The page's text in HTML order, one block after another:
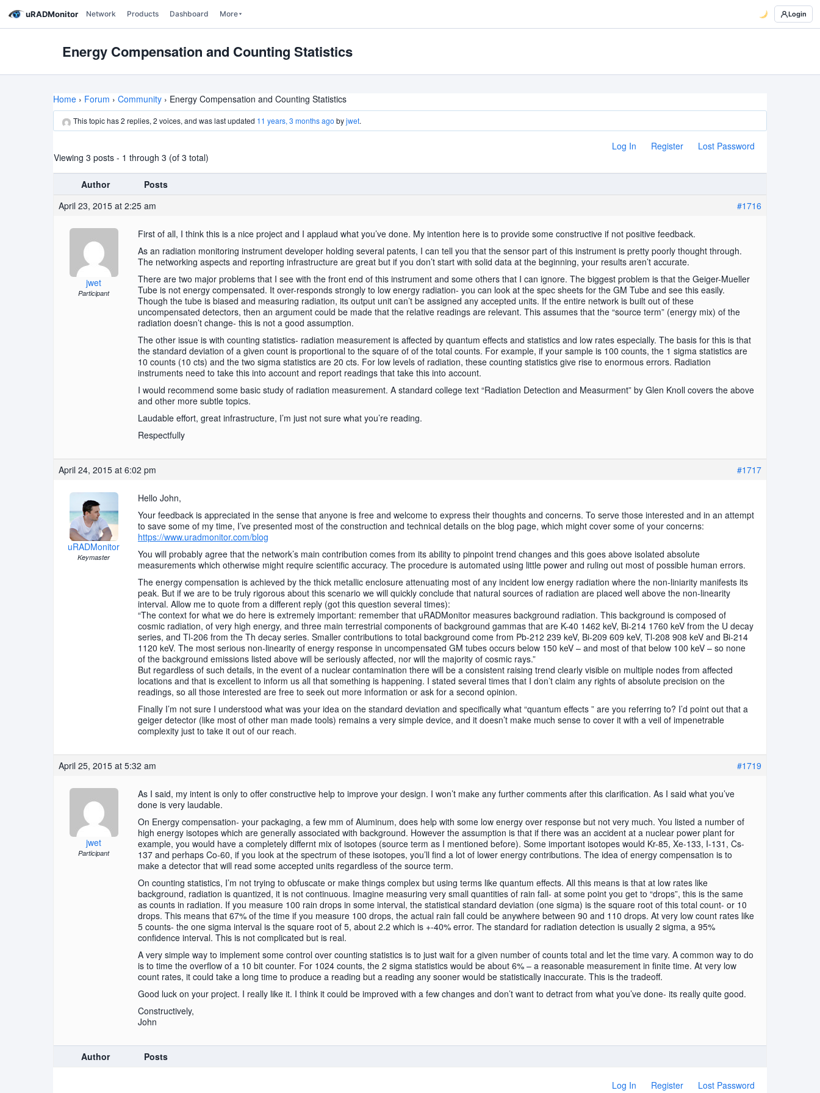
uRADMonitor Network Products Dashboard More Login
Energy Compensation and Counting Statistics
Home › Forum › Community › Energy Compensation and Counting Statistics
This topic has 2 replies, 2 voices, and was last updated 11 years, 3 months ago byjwet.
Log In Register
Lost Password
Viewing 3 posts - 1 through 3 (of 3 total)
Author
Posts
April 23, 2015 at 2:25 am
#1716
jwet
Participant
First of all, I think this is a nice project and I applaud what you’ve done. My intention here is to provide some constructive if not positive feedback.
As an radiation monitoring instrument developer holding several patents, I can tell you that the sensor part of this instrument is pretty poorly thought through.
The networking aspects and reporting infrastructure are great but if you don’t start with solid data at the beginning, your results aren’t accurate.
There are two major problems that I see with the front end of this instrument and some others that I can ignore. The biggest problem is that the Geiger-Mueller
Tube is not energy compensated. It over-responds strongly to low energy radiation- you can look at the spec sheets for the GM Tube and see this easily.
Though the tube is biased and measuring radiation, its output unit can’t be assigned any accepted units. If the entire network is built out of these
uncompensated detectors, then an argument could be made that the relative readings are relevant. This assumes that the “source term” (energy mix) of the
radiation doesn’t change- this is not a good assumption.
The other issue is with counting statistics- radiation measurement is affected by quantum effects and statistics and low rates especially. The basis for this is that
the standard deviation of a given count is proportional to the square of of the total counts. For example, if your sample is 100 counts, the 1 sigma statistics are
10 counts (10 cts) and the two sigma statistics are 20 cts. For low levels of radiation, these counting statistics give rise to enormous errors. Radiation
instruments need to take this into account and report readings that take this into account.
I would recommend some basic study of radiation measurement. A standard college text “Radiation Detection and Measurment” by Glen Knoll covers the above
and other more subtle topics.
Laudable effort, great infrastructure, I’m just not sure what you’re reading.
Respectfully
April 24, 2015 at 6:02 pm #1717
uRADMonitor
Keymaster
Hello John,
Your feedback is appreciated in the sense that anyone is free and welcome to express their thoughts and concerns. To serve those interested and in an attempt
to save some of my time, I’ve presented most of the construction and technical details on the blog page, which might cover some of your concerns:
https://www.uradmonitor.com/blog
You will probably agree that the network’s main contribution comes from its ability to pinpoint trend changes and this goes above isolated absolute
measurements which otherwise might require scientific accuracy. The procedure is automated using little power and ruling out most of possible human errors.
The energy compensation is achieved by the thick metallic enclosure attenuating most of any incident low energy radiation where the non-liniarity manifests its
peak. But if we are to be truly rigorous about this scenario we will quickly conclude that natural sources of radiation are placed well above the non-linearity
interval. Allow me to quote from a different reply (got this question several times):
“The context for what we do here is extremely important: remember that uRADMonitor measures background radiation. This background is composed of
cosmic radiation, of very high energy, and three main terrestrial components of background gammas that are K-40 1462 keV, Bi-214 1760 keV from the U decay
series, and Tl-206 from the Th decay series. Smaller contributions to total background come from Pb-212 239 keV, Bi-209 609 keV, Tl-208 908 keV and Bi-214
1120 keV. The most serious non-linearity of energy response in uncompensated GM tubes occurs below 150 keV – and most of that below 100 keV – so none
of the background emissions listed above will be seriously affected, nor will the majority of cosmic rays.”
But regardless of such details, in the event of a nuclear contamination there will be a consistent raising trend clearly visible on multiple nodes from affected
locations and that is excellent to inform us all that something is happening. I stated several times that I don’t claim any rights of absolute precision on the
readings, so all those interested are free to seek out more information or ask for a second opinion.
Finally I’m not sure I understood what was your idea on the standard deviation and specifically what “quantum effects ” are you referring to? I’d point out that a
geiger detector (like most of other man made tools) remains a very simple device, and it doesn’t make much sense to cover it with a veil of impenetrable
complexity just to take it out of our reach.
April 25, 2015 at 5:32 am #1719
jwet
Participant
As I said, my intent is only to offer constructive help to improve your design. I won’t make any further comments after this clarification. As I said what you’ve
done is very laudable.
On Energy compensation- your packaging, a few mm of Aluminum, does help with some low energy over response but not very much. You listed a number of
high energy isotopes which are generally associated with background. However the assumption is that if there was an accident at a nuclear power plant for
example, you would have a completely differnt mix of isotopes (source term as I mentioned before). Some important isotopes would Kr-85, Xe-133, I-131, Cs-
137 and perhaps Co-60, if you look at the spectrum of these isotopes, you’ll find a lot of lower energy contributions. The idea of energy compensation is to
make a detector that will read some accepted units regardless of the source term.
On counting statistics, I’m not trying to obfuscate or make things complex but using terms like quantum effects. All this means is that at low rates like
background, radiation is quantized, it is not continuous. Imagine measuring very small quantities of rain fall- at some point you get to “drops”, this is the same
as counts in radiation. If you measure 100 rain drops in some interval, the statistical standard deviation (one sigma) is the square root of this total count- or 10
drops. This means that 67% of the time if you measure 100 drops, the actual rain fall could be anywhere between 90 and 110 drops. At very low count rates like
5 counts- the one sigma interval is the square root of 5, about 2.2 which is +-40% error. The standard for radiation detection is usually 2 sigma, a 95%
confidence interval. This is not complicated but is real.
A very simple way to implement some control over counting statistics is to just wait for a given number of counts total and let the time vary. A common way to do
is to time the overflow of a 10 bit counter. For 1024 counts, the 2 sigma statistics would be about 6% – a reasonable measurement in finite time. At very low
count rates, it could take a long time to produce a reading but a reading any sooner would be statistically inaccurate. This is the tradeoff.
Good luck on your project. I really like it. I think it could be improved with a few changes and don’t want to detract from what you’ve done- its really quite good.
Constructively,
John
Author Posts
Log In Register
Lost Password